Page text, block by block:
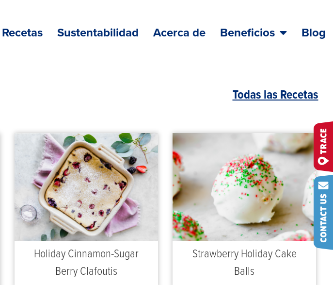
Recetas Sustentabilidad Acerca de Beneficios Blog
Todas las Recetas
Holiday Cinnamon-Sugar
Berry Clafoutis
Strawberry Holiday Cake
Balls